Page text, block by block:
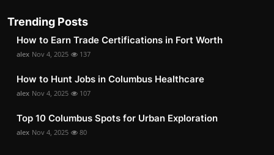
Trending Posts
How to Earn Trade Certifications in Fort Worth
alex Nov 4, 2025 137
How to Hunt Jobs in Columbus Healthcare
alex Nov 4, 2025 107
Top 10 Columbus Spots for Urban Exploration
alex Nov 4, 2025 80